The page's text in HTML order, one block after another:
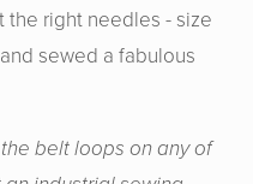
the right needles - size
sewed a fabulous
belt loops on any of